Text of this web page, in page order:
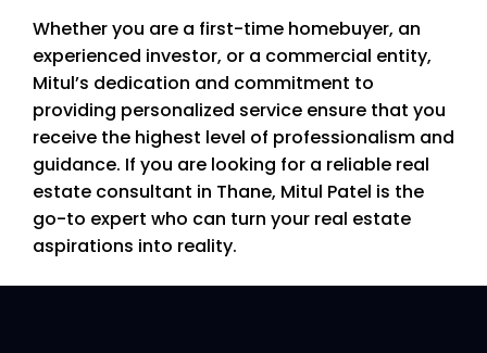
Whether you are a first-time homebuyer, an
experienced investor, or a commercial entity,
Mitul’s dedication and commitment to
providing personalized service ensure that you
receive the highest level of professionalism and
guidance. If you are looking for a reliable real
estate consultant in Thane, Mitul Patel is the
go-to expert who can turn your real estate
aspirations into reality.